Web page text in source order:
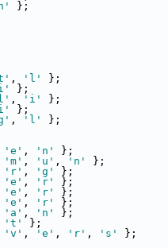
};
, 'l'
};
};
, 'i'
};
};
, 'l'
};
'e' , 'n'
};
'm' , 'u' , 'n'
};
'r' , 'g'
};
'e' , 'r'
};
'e' , 'r'
};
'e' , 'r'
};
'a' , 'n'
};
't'
};
'v' , 'e' , 'r' , 's'
};